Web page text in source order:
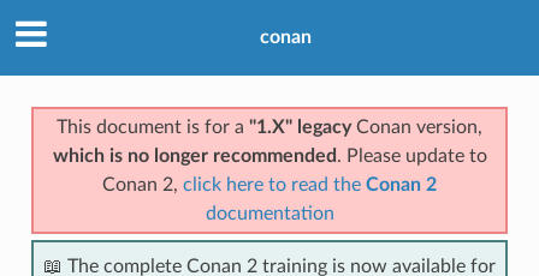
conan
This document is for a "1.X" legacyConan version,
which is no longer recommended . Please update to
Conan 2, click here to read the Conan 2
documentation
📖 The complete Conan 2 training is now available for